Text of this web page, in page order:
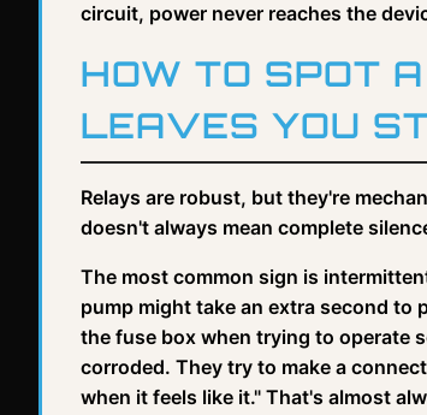
circuit, power never reaches the
HOW TO SPOT
LEAVES YOU
Relays are robust, but they're
doesn't always mean complete
The most common sign is
pump might take an extra second to
the fuse box when trying to operate
corroded. They try to make a
when it feels like it." That's almost